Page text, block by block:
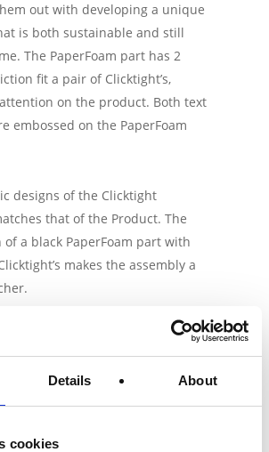
Details About
cookies
out with developing a unique
is both sustainable and still
The PaperFoam part has 2
fit a pair of Clicktight’s,
on the product. Both text
embossed on the PaperFoam
designs of the Clicktight
that of the Product. The
a black PaperFoam part with
makes the assembly a
About-